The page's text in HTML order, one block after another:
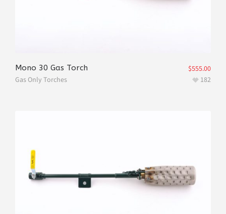
Mono 30 Gas Torch
Gas Only Torches
$555.00
182